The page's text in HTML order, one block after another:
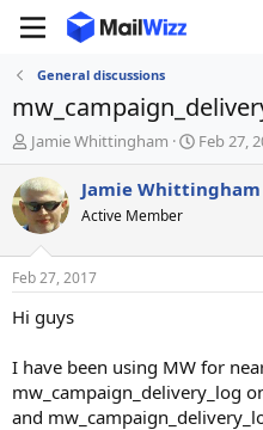
General discussions
T
h
r
e
a
d
t
a
e
r
Jamie Whittingham
S
t
a
t
Feb 27,
Jamie Whittingham
Active Member
Feb 27, 2017
Hi guys
I have been using MW for
mw_campaign_delivery_log
and